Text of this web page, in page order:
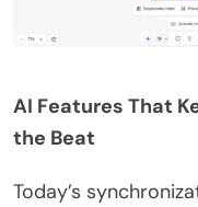
AI Features That
the Beat
Today’s